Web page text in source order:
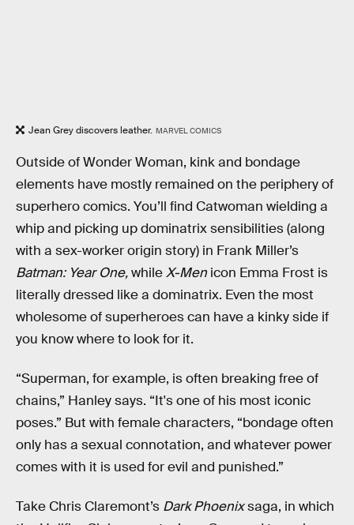
Jean Grey discovers leather. MARVEL COMICS
Outside of Wonder Woman, kink and bondage
elements have mostly remained on the periphery of
superhero comics. You’ll find Catwoman wielding a
whip and picking up dominatrix sensibilities (along
with a sex-worker origin story) in Frank Miller’s
Batman: Year One,whileX-Men icon Emma Frost is
literally dressed like a dominatrix. Even the most
wholesome of superheroes can have a kinky side if
you know where to look for it.
“Superman, for example, is often breaking free of
chains,” Hanley says. “It's one of his most iconic
poses.” But with female characters, “bondage often
only has a sexual connotation, and whatever power
comes with it is used for evil and punished.”
Take Chris Claremont’s Dark Phoenixsaga, in which